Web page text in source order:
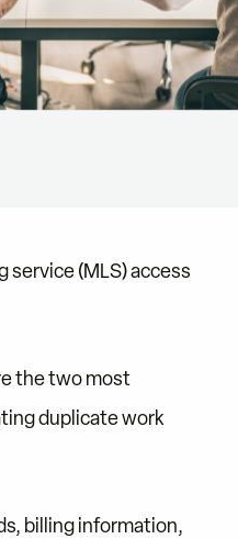
(MLS) access
the two most
duplicate work
billing information,